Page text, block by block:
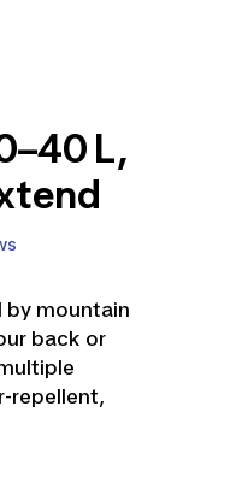
L,
by mountain
back or
repellent,